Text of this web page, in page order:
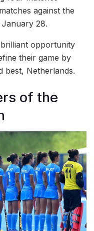
against the
28.
opportunity
their game by
best, Netherlands.
of the